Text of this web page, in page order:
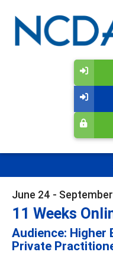
June 24 -
11 Weeks
Audience: Higher
Private